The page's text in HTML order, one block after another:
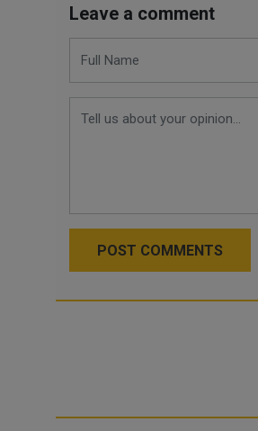
Leave a comment
POST COMMENTS